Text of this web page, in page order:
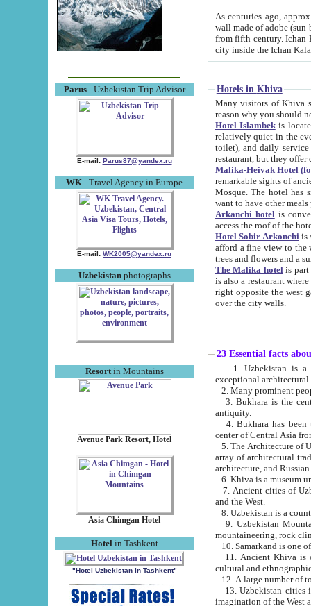
Parus- Uzbekistan Trip Advisor
E-mail: Parus87@yandex.ru
WK - Travel Agency in Europe
E-mail: WK2005@yandex.ru
Uzbekistanphotographs
Resortin Mountains
Avenue Park Resort, Hotel
Asia Chimgan Hotel
Hotel in Tashkent
"Hotel Uzbekistan in Tashkent"
As centuries ago, approx. 10-
wall made of adobe (sun-baked) bricks
from fifth century. Ichan Kala wall is 8-10 meters high, 6-8 meters wide and 2250 meters long. The ancient
Hotels in Khiva
Many visitors of Khiva stay
Hotel Islambekis located in
relatively quiet in the evening. The rooms are big and
toilet), and daily service if wanted. This hotel operates as B&B. For the other meals – they don't have a
restaurant, but they offer
Malika-Heivak Hotel
remarkable sights of ancient Khiva - Islam Khodja ensemble,
Mosque. The hotel has simply furnished rooms with bathrooms and AC. It also operates as B&B. if you
want to have other
Arkanchi hotelis
Hotel Sobir Arkonchiis
afford a fine view to the walls of Ichan-Kala and other remarkable sights.
trees and flowers
The Malika hotelis part of a
is also a restaurant where breakfast is served, and a gift shop. The
right opposite the west gate of the old city. If you are awake at the right time, you can watch the sunrise
over the city walls.
23 Essential facts
exceptional
2. Many prominent
3. Bukhara is the
antiquity.
4. Bukhara has been
center of Central Asia
5. The Architecture of
array of architectural
architecture, and
6. Khiva is a museum
7. Ancient cities of Uzbekistan were
and the West.
9. Uzbekistan Mountains are
mountaineering, rock
10. Samarkand is one
11. Ancient Khiva is one of
cultural and
13. Uzbekistan cities including